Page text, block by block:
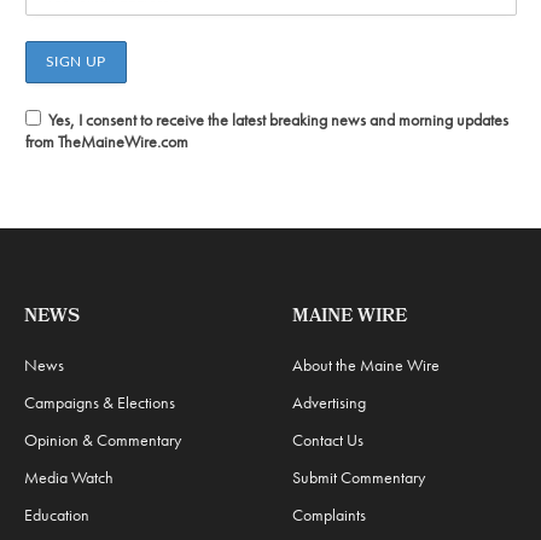
Yes, I consent to receive the latest breaking news and morning updates
from TheMaineWire.com
NEWS
News
Campaigns & Elections
Opinion & Commentary
Media Watch
Education
MAINE WIRE
About the Maine Wire
Advertising
Contact Us
Submit Commentary
Complaints